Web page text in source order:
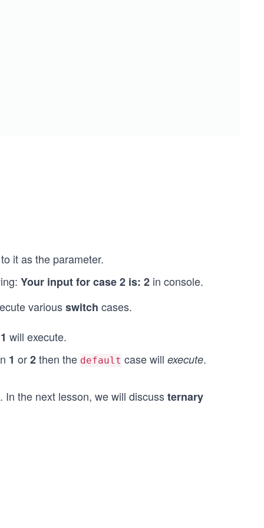
it as the parameter.
Your input for case 2 is: 2 in console.
variousswitch cases.
1 will execute.
1 or2then the default case will execute.
. In the next lesson, we will discussternary